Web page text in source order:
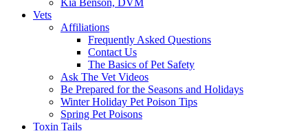
Vets
Affiliations
Frequently Asked Questions
Contact Us
The Basics of Pet Safety
Ask The Vet Videos
Be Prepared for the Seasons and Holidays
Winter Holiday Pet Poison Tips
Spring Pet Poisons
Toxin Tails